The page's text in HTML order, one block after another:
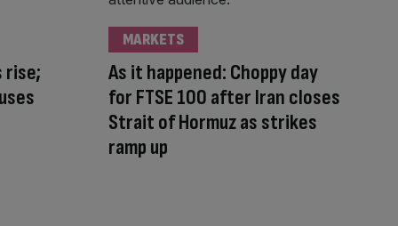
rise;
As it happened: Choppy day
for FTSE 100 after Iran closes
Strait of Hormuz as strikes
ramp up
MARKETS